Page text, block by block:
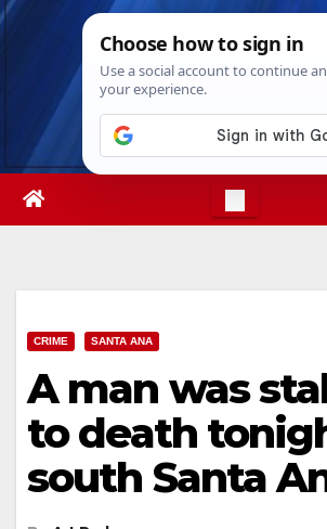
Skip
Thu. Aug 6th, 2026
CRIME SANTA ANA
A man was
to death
south Santa